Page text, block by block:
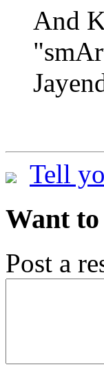
And
Tell
Want to
Post a